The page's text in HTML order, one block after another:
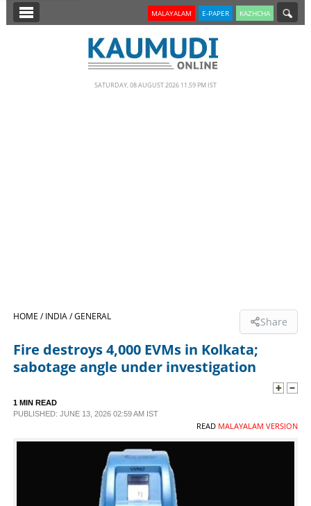
SECTIONS
SPECIAL
SCIENCE & TECHNOLOGY
MALAYALAM E-PAPER KAZHCHA
SATURDAY, 08 AUGUST 2026 11.59 PM IST
HOME /INDIA /GENERAL Share
Fire destroys 4,000 EVMs in Kolkata;
sabotage angle under investigation
1 MIN READ
PUBLISHED: JUNE 13, 2026 02:59 AM IST
READ MALAYALAM VERSION